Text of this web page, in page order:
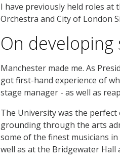
I have previously held roles at
Orchestra and City of London
On
Manchester made me. As
got first-hand experience of
stage manager - as well as
The University was the
grounding through the arts
some of the finest musicians
well as at the Bridgewater Hall